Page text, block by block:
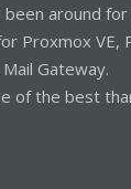
around
Proxmox VE,
Gateway.
of the best